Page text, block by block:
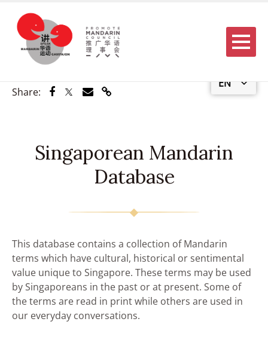
EN
Menu
Share: Share via Facebook
Share via Twitter
Share via Email
Share via Link
Singaporean Mandarin
Database
This database contains a collection of Mandarin
terms which have cultural, historical or sentimental
value unique to Singapore. These terms may be used
by Singaporeans in the past or at present. Some of
the terms are read in print while others are used in
our everyday conversations.